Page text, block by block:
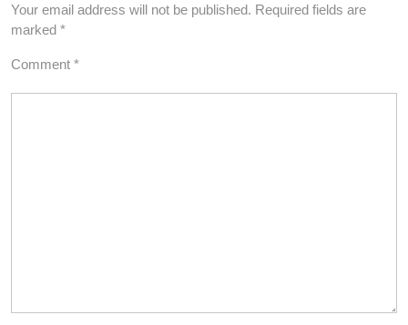
Your email address will not be published. Required fields are
marked *
Comment *